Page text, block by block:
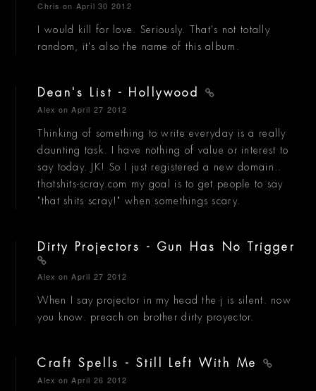
Chris on April 30 2012
I would kill for love. Seriously. That's not totally
random, it's also the name of this album.
Dean's List - Hollywood
Alex on April 27 2012
Thinking of something to write everyday is a really
daunting task. I have nothing of value or interest to
say today. JK! So I just registered a new domain..
thatshits-scray.com my goal is to get people to say
"that shits scray!" when somethings scary.
Dirty Projectors - Gun Has No Trigger
Alex on April 27 2012
When I say projector in my head the j is silent. now
you know. preach on brother dirty proyector.
Craft Spells - Still Left With Me
Alex on April 26 2012